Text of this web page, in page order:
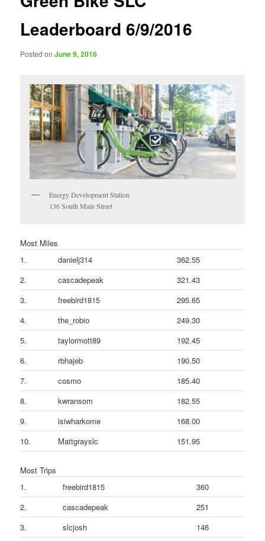
Leaderboard 6/9/2016
Posted onJune 9, 2016
Energy Development Station
136 South Main Street
Most Miles
1.
danielj314
362.55
2.
cascadepeak
321.43
3.
freebird1815
295.65
4.
the_robio
249.30
5.
taylormott89
192.45
6.
rbhajeb
190.50
7.
cosmo
185.40
8.
kwransom
182.55
9.
isiwharkome
168.00
10.
Mattgrayslc 151.95
Most Trips
1.
freebird1815
360
2.
cascadepeak
251
3.
slcjosh
146